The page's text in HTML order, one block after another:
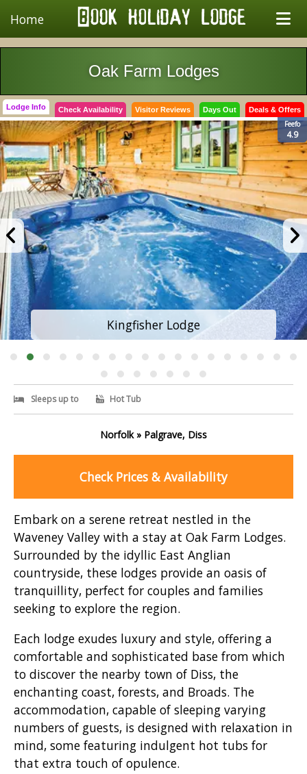
Home
Oak Farm Lodges
Lodge Info Check Availability Visitor Reviews Days Out Deals & Offers
Feefo
4.9
Kingfisher Lodge
Sleeps up to Hot Tub
Norfolk » Palgrave, Diss
Check Prices & Availability
Embark on a serene retreat nestled in the
Waveney Valley with a stay at Oak Farm Lodges.
Surrounded by the idyllic East Anglian
countryside, these lodges provide an oasis of
tranquillity, perfect for couples and families
seeking to explore the region.
Each lodge exudes luxury and style, offering a
comfortable and sophisticated base from which
to discover the nearby town of Diss, the
enchanting coast, forests, and Broads. The
accommodation, capable of sleeping varying
numbers of guests, is designed with relaxation in
mind, some featuring indulgent hot tubs for
that extra touch of opulence.